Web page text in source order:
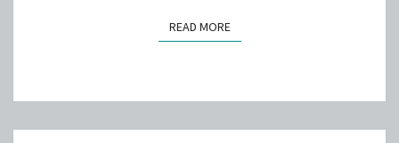
READ MOREREAD MORE